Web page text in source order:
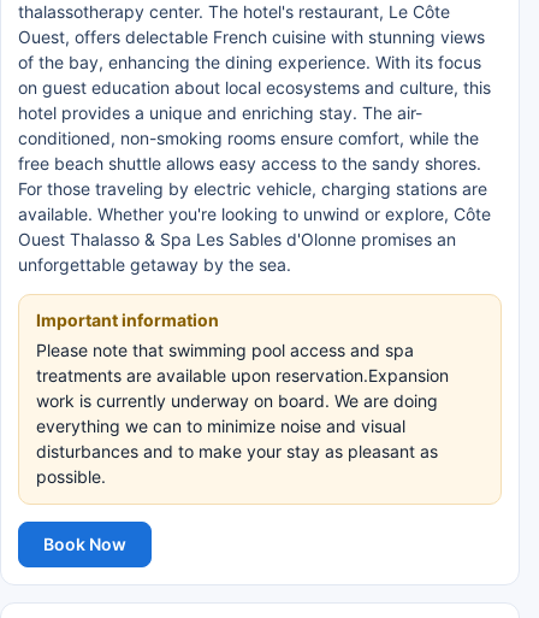
thalassotherapy center. The hotel's restaurant, Le Côte
Ouest, offers delectable French cuisine with stunning views
of the bay, enhancing the dining experience. With its focus
on guest education about local ecosystems and culture, this
hotel provides a unique and enriching stay. The air-
conditioned, non-smoking rooms ensure comfort, while the
free beach shuttle allows easy access to the sandy shores.
For those traveling by electric vehicle, charging stations are
available. Whether you're looking to unwind or explore, Côte
Ouest Thalasso & Spa Les Sables d'Olonne promises an
unforgettable getaway by the sea.
Important information
Please note that swimming pool access and spa
treatments are available upon reservation.Expansion
work is currently underway on board. We are doing
everything we can to minimize noise and visual
disturbances and to make your stay as pleasant as
possible.
Book Now